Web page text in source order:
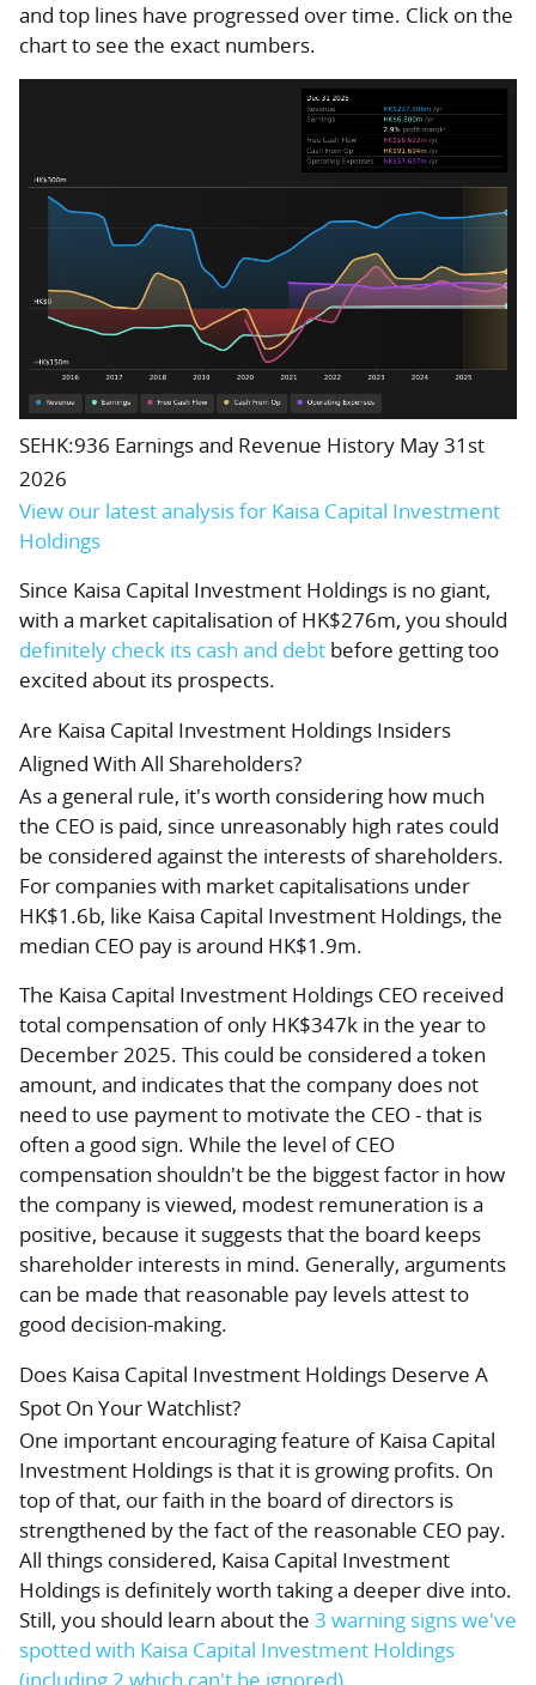
and top lines have progressed over time. Click on the
chart to see the exact numbers.
SEHK:936 Earnings and Revenue History May 31st
2026
View our latest analysis for Kaisa Capital Investment
Holdings
Since Kaisa Capital Investment Holdings is no giant,
with a market capitalisation of HK$276m, you should
definitely check its cash and debt before getting too
excited about its prospects.
Are Kaisa Capital Investment Holdings Insiders
Aligned With All Shareholders?
As a general rule, it's worth considering how much
the CEO is paid, since unreasonably high rates could
be considered against the interests of shareholders.
For companies with market capitalisations under
HK$1.6b, like Kaisa Capital Investment Holdings, the
median CEO pay is around HK$1.9m.
The Kaisa Capital Investment Holdings CEO received
total compensation of only HK$347k in the year to
December 2025. This could be considered a token
amount, and indicates that the company does not
need to use payment to motivate the CEO - that is
often a good sign. While the level of CEO
compensation shouldn't be the biggest factor in how
the company is viewed, modest remuneration is a
positive, because it suggests that the board keeps
shareholder interests in mind. Generally, arguments
can be made that reasonable pay levels attest to
good decision-making.
Does Kaisa Capital Investment Holdings Deserve A
Spot On Your Watchlist?
One important encouraging feature of Kaisa Capital
Investment Holdings is that it is growing profits. On
top of that, our faith in the board of directors is
strengthened by the fact of the reasonable CEO pay.
All things considered, Kaisa Capital Investment
Holdings is definitely worth taking a deeper dive into.
Still, you should learn about the 3 warning signswe've
spotted with Kaisa Capital Investment Holdings
(including 2 which can't be ignored)